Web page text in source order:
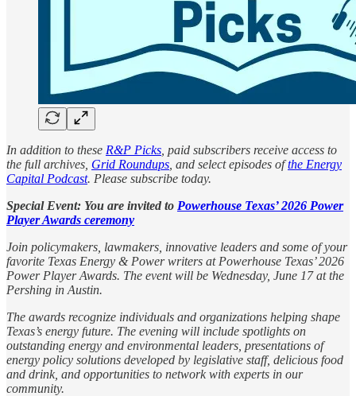
In addition to these R&P Picks , paid subscribers receive access to
the full archives, Grid Roundups , and select episodes ofthe Energy
Capital Podcast. Please subscribe today.
Special Event: You are invited to Powerhouse Texas’ 2026 Power
Player Awards ceremony
Join policymakers, lawmakers, innovative leaders and some of your
favorite Texas Energy & Power writers at Powerhouse Texas’ 2026
Power Player Awards. The event will be Wednesday, June 17 at the
Pershing in Austin.
The awards recognize individuals and organizations helping shape
Texas’s energy future. The evening will include spotlights on
outstanding energy and environmental leaders, presentations of
energy policy solutions developed by legislative staff, delicious food
and drink, and opportunities to network with experts in our
community.